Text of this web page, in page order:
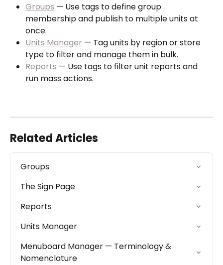
Groups — Use tags to define group
membership and publish to multiple units at
once.
Units Manager — Tag units by region or store
type to filter and manage them in bulk.
Reports — Use tags to filter unit reports and
run mass actions.
Related Articles
Groups
The Sign Page
Reports
Units Manager
Menuboard Manager — Terminology &
Nomenclature